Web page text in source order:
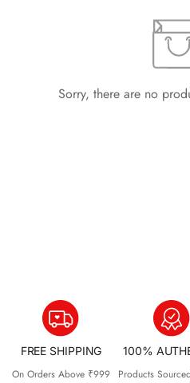
Sorry, there are no
FREE SHIPPING
On Orders Above ₹999
100%
Products